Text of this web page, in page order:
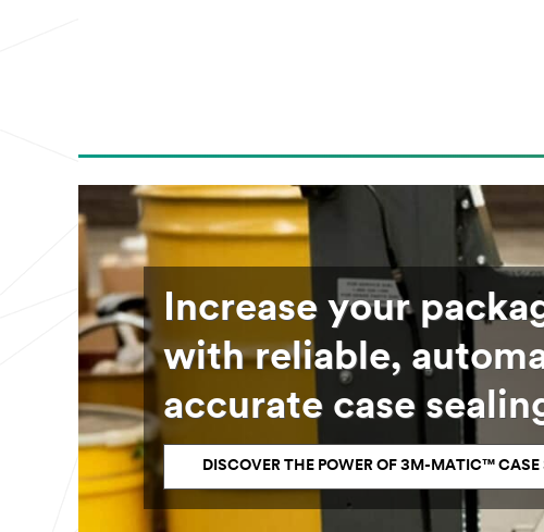
Increase your
with reliable,
accurate case
DISCOVER THE POWER OF 3M-MATIC™ CASE